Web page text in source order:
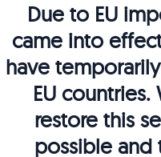
Due to EU
came into
have
EU
restore this
possible and